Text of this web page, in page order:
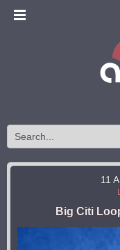
11
Big Citi